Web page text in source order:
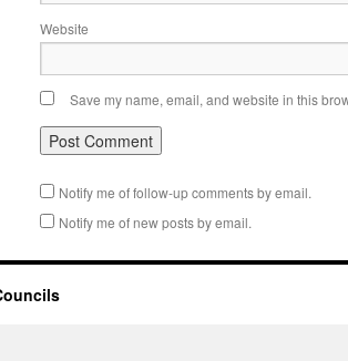
Website
Save my name, email, and website in this
Notify me of follow-up comments by email.
Notify me of new posts by email.